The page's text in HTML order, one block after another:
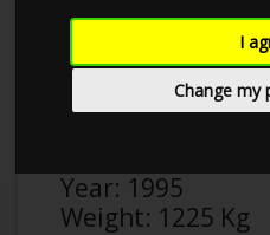
I
Change my
Anonymous
Year: 1995
Weight: 1225 Kg